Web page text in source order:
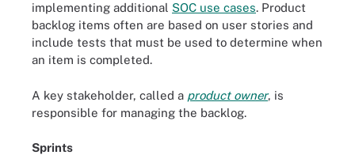
implementing additional SOC use cases. Product
backlog items often are based on user stories and
include tests that must be used to determine when
an item is completed.
A key stakeholder, called a product owner, is
responsible for managing the backlog.
Sprints